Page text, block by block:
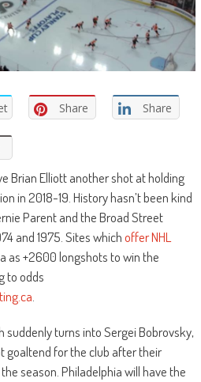
Share Share
Brian Elliott another shot at holding
in 2018-19. History hasn’t been kind
Parent and the Broad Street
and 1975. Sites whichoffer NHL
as +2600 longshots to win the
to odds
.
suddenly turns into Sergei Bobrovsky,
goaltend for the club after their
season. Philadelphia will have the